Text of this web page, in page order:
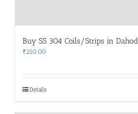
Buy SS 304 Coils/Strips in Dahod
₹250.00
Details